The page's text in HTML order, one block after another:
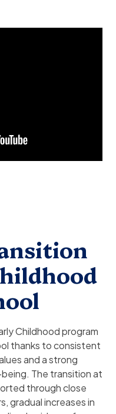
Childhood program
thanks to consistent
and a strong
The transition at
through close
gradual increases in